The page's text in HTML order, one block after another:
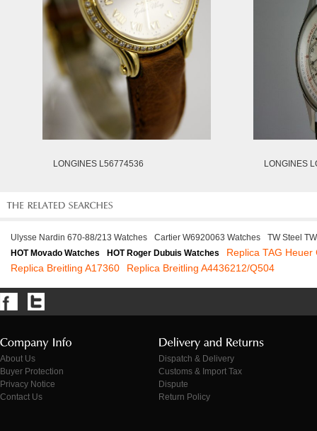
LONGINES L56774536 LONGINES
Ulysse Nardin 670-88/213 Watches Cartier W6920063 Watches
TW Steel
HOT Movado Watches
HOT Roger Dubuis Watches
Replica TAG Heuer
Replica Breitling A17360
Replica Breitling A4436212/Q504
About Us
Buyer Protection
Privacy Notice
Contact Us
Dispatch & Delivery
Customs & Import Tax
Dispute
Return Policy